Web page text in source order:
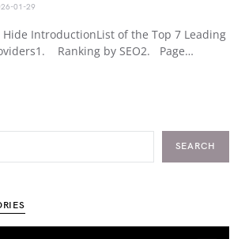
01-29
IntroductionList of the Top 7 Leading
Ranking by SEO2. Page…
SEARCH